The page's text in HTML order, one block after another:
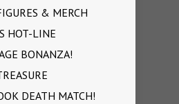
& MERCH
HOT-LINE
BONANZA!
DEATH MATCH!